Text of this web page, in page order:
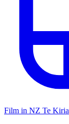
Film in NZ Te